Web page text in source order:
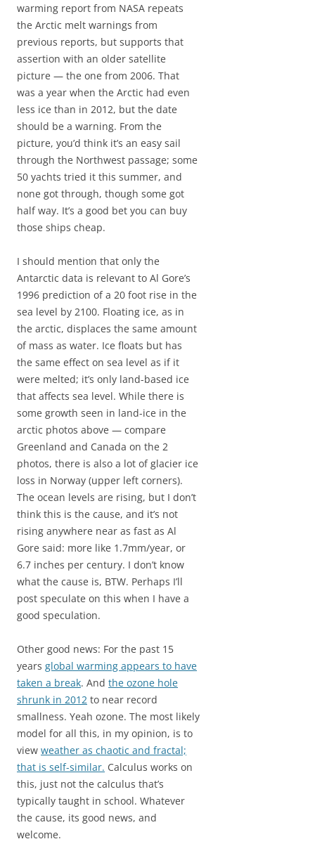
warming report from NASA repeats
the Arctic melt warnings from
previous reports, but supports that
assertion with an older satellite
picture — the one from 2006. That
was a year when the Arctic had even
less ice than in 2012, but the date
should be a warning. From the
picture, you’d think it’s an easy sail
through the Northwest passage; some
50 yachts tried it this summer, and
none got through, though some got
half way. It’s a good bet you can buy
those ships cheap.
I should mention that only the
Antarctic data is relevant to Al Gore’s
1996 prediction of a 20 foot rise in the
sea level by 2100. Floating ice, as in
the arctic, displaces the same amount
of mass as water. Ice floats but has
the same effect on sea level as if it
were melted; it’s only land-based ice
that affects sea level. While there is
some growth seen in land-ice in the
arctic photos above — compare
Greenland and Canada on the 2
photos, there is also a lot of glacier ice
loss in Norway (upper left corners).
The ocean levels are rising, but I don’t
think this is the cause, and it’s not
rising anywhere near as fast as Al
Gore said: more like 1.7mm/year, or
6.7 inches per century. I don’t know
what the cause is, BTW. Perhaps I’ll
post speculate on this when I have a
good speculation.
Other good news: For the past 15
years global warming appears to have
taken a break. And the ozone hole
shrunk in 2012 to near record
smallness. Yeah ozone. The most likely
model for all this, in my opinion, is to
view weather as chaotic and fractal;
that is self-similar. Calculus works on
this, just not the calculus that’s
typically taught in school. Whatever
the cause, its good news, and
welcome.